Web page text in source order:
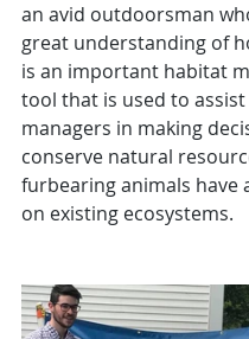
an avid outdoorsman
great understanding of
is an important habitat
tool that is used to
managers in making
conserve natural
furbearing animals have
on existing ecosystems.